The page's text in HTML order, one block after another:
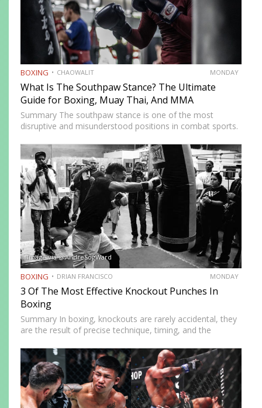
BOXING CHAOWALIT MONDAY
What Is The Southpaw Stance? The Ultimate
Guide for Boxing, Muay Thai, And MMA
Summary The southpaw stance is one of the most
disruptive and misunderstood positions in combat sports.
the southpaw flips the geometry of every exchange,
forcing orthodox opponents to adjust…
Image via @AndreSogWard
BOXING DRIAN FRANCISCO MONDAY
3 Of The Most Effective Knockout Punches In
Boxing
Summary In boxing, knockouts are rarely accidental, they
are the result of precise technique, timing, and the
highlights three of the most effective knockout punches:
the cross, the…